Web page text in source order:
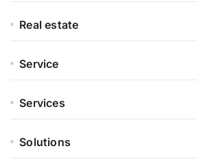
Real estate
Service
Services
Solutions